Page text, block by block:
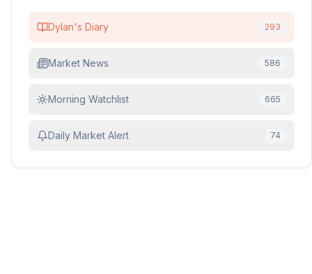
Dylan's Diary 293
Market News 586
Morning Watchlist 665
Daily Market Alert 74